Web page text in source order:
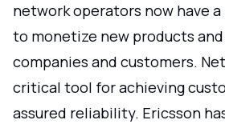
network operators now have
to monetize new products
companies and customers.
critical tool for achieving
assured reliability. Ericsson